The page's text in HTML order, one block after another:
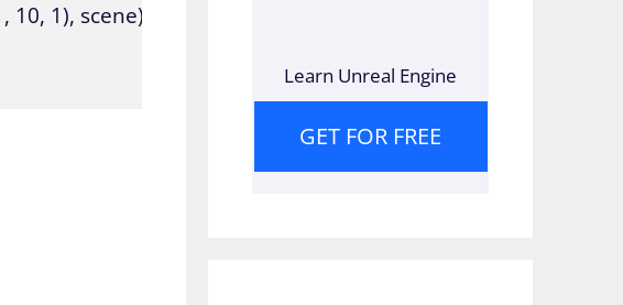
1), scene);
Learn Unreal Engine
GET FOR FREE